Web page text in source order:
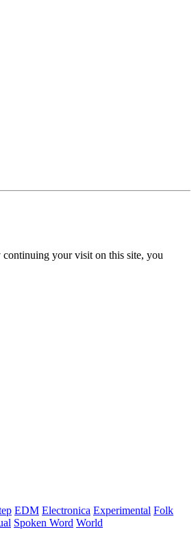
continuing your visit on this site, you
EDM Electronica Experimental Folk
Spoken Word World